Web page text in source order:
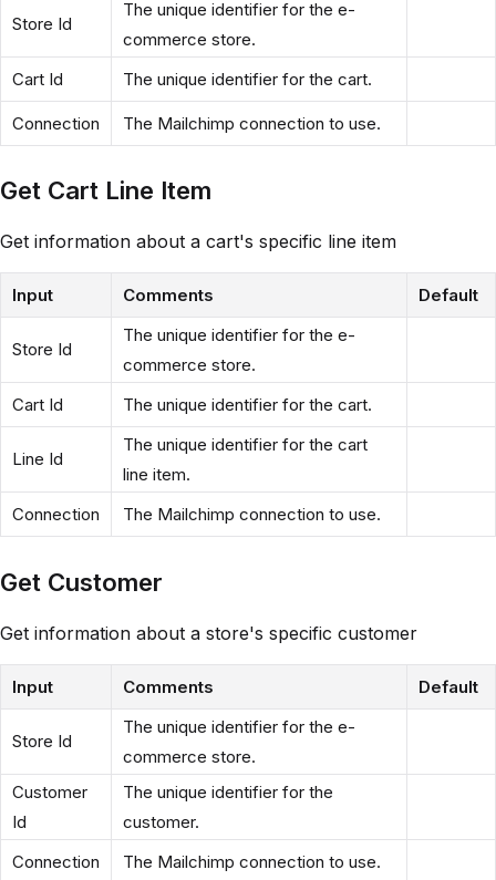
Store Id
The unique identifier for the e-
commerce store.
Cart Id
The unique identifier for the cart.
Connection The Mailchimp connection to use.
Get Cart Line Item
Get information about a cart's specific line item
Input Comments Default
Store Id
The unique identifier for the e-
commerce store.
Cart Id
The unique identifier for the cart.
Line Id
The unique identifier for the cart
line item.
Connection
The Mailchimp connection to use.
Get Customer
Get information about a store's specific customer
Input Comments Default
Store Id
The unique identifier for the e-
commerce store.
Customer
Id
The unique identifier for the
customer.
Connection
The Mailchimp connection to use.